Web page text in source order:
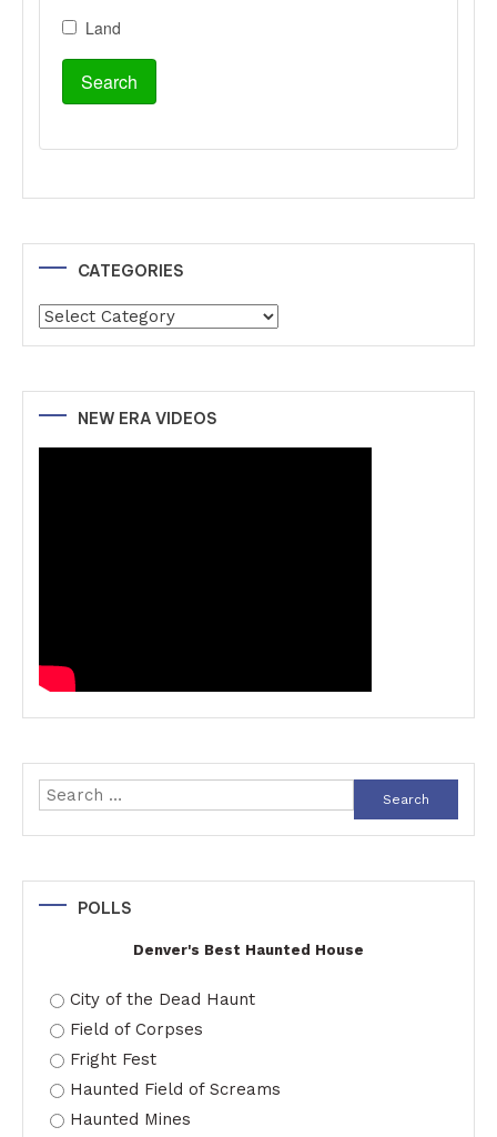
CATEGORIES
Categories
NEW ERA VIDEOS
Search
for:
POLLS
Denver's Best Haunted House
City of the Dead Haunt
Field of Corpses
Fright Fest
Haunted Field of Screams
Haunted Mines